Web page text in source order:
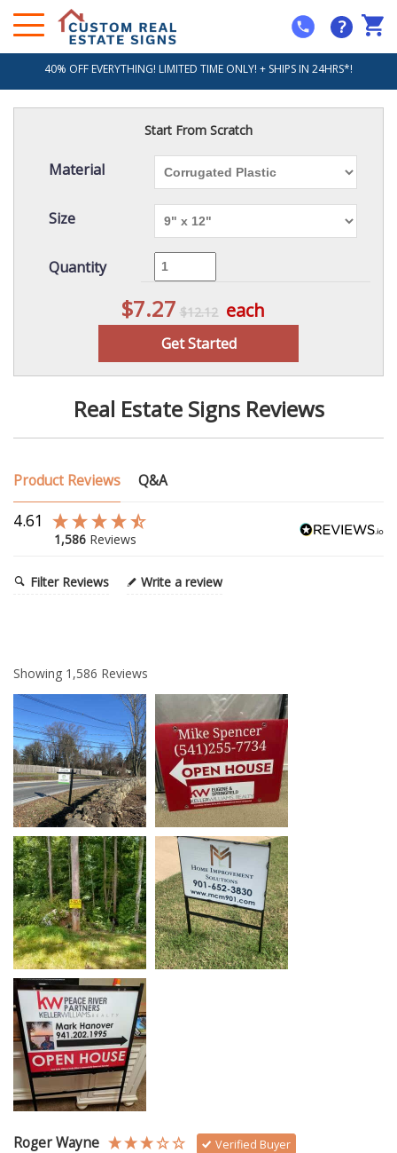
?
40% OFF EVERYTHING! LIMITED TIME ONLY! + SHIPS IN 24HRS*!
Start From Scratch
Material
Size
Quantity
$7.27 $12.12 each
Get Started
Real Estate Signs Reviews
Product Reviews Q&A
4.61
1,586 Reviews
Filter Reviews Write a review
Showing 1,586 Reviews
Roger Wayne Verified Buyer